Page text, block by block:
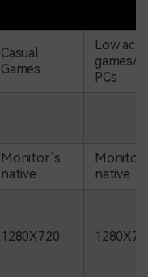
Casual
Games
Low
games/
PCs
Monitor’s
native
native
1280X720